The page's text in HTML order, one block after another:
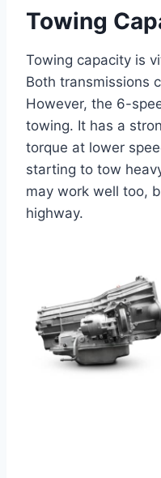
Towing
Towing capacity is
Both transmissions
However, the 6-
towing. It has a
torque at lower
starting to tow
may work well too,
highway.